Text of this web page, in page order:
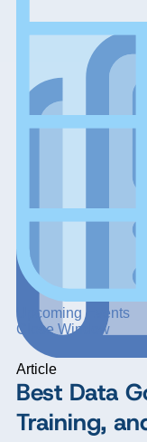
Upcoming Events
Close Window
Article
Best Data
Training,